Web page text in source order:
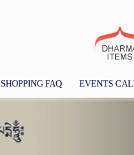
SHOPPING FAQ EVENTS